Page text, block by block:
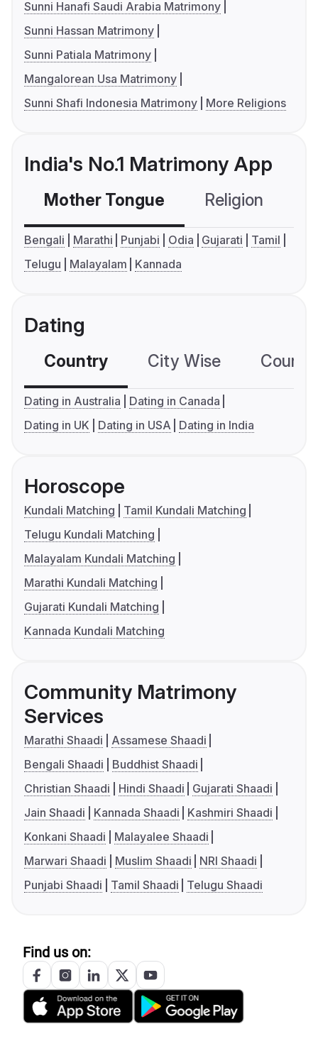
Sunni Hanafi Saudi Arabia Matrimony
Sunni Hassan Matrimony
Sunni Patiala Matrimony
Mangalorean Usa Matrimony
Sunni Shafi Indonesia Matrimony
More Religions
India's No.1 Matrimony App
Mother Tongue Religion
Bengali Marathi Punjabi Odia Gujarati
Tamil
Telugu
Malayalam Kannada
Dating
Country City Wise
Dating in Australia
Dating in Canada
Dating in UK
Dating in USA Dating in India
Horoscope
Kundali Matching
Tamil Kundali Matching
Telugu Kundali Matching
Malayalam Kundali Matching
Marathi Kundali Matching
Gujarati Kundali Matching
Kannada Kundali Matching
Community Matrimony
Services
Marathi Shaadi
Assamese Shaadi
Bengali Shaadi
Buddhist Shaadi
Christian Shaadi
Hindi Shaadi
Gujarati Shaadi
Jain Shaadi
Kannada Shaadi
Kashmiri Shaadi
Konkani Shaadi
Malayalee Shaadi
Marwari Shaadi
Muslim Shaadi
NRI Shaadi
Punjabi Shaadi
Tamil Shaadi Telugu Shaadi
Find us on: